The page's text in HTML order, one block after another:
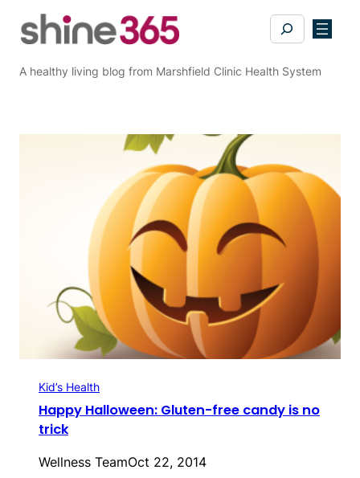
Search
A healthy living blog from Marshfield Clinic Health System
Kid’s Health
Happy Halloween: Gluten-free candy is no
trick
Wellness TeamOct 22, 2014